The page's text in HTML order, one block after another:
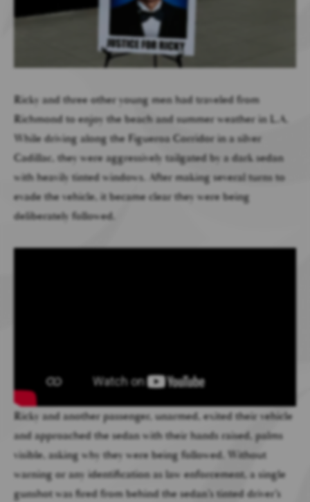
Ricky and three other young men had traveled from
Richmond to enjoy the beach and summer weather in L.A.
While driving along the Figueroa Corridor in a silver
Cadillac, they were aggressively tailgated by a dark sedan
with heavily tinted windows. After making several turns to
evade the vehicle, it became clear they were being
deliberately followed.
Ricky and another passenger, unarmed, exited their vehicle
and approached the sedan with their hands raised, palms
visible, asking why they were being followed. Without
warning or any identification as law enforcement, a single
gunshot was fired from behind the sedan’s tinted driver’s